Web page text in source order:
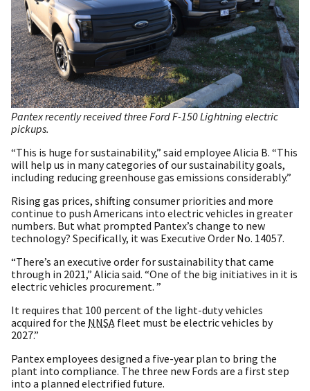
Pantex recently received three Ford F-150 Lightning electric
pickups.
“This is huge for sustainability,” said employee Alicia B. “This
will help us in many categories of our sustainability goals,
including reducing greenhouse gas emissions considerably.”
Rising gas prices, shifting consumer priorities and more
continue to push Americans into electric vehicles in greater
numbers. But what prompted Pantex’s change to new
technology? Specifically, it was Executive Order No. 14057.
“There’s an executive order for sustainability that came
through in 2021,” Alicia said. “One of the big initiatives in it is
electric vehicles procurement. ”
It requires that 100 percent of the light-duty vehicles
acquired for the NNSA fleet must be electric vehicles by
2027.”
Pantex employees designed a five-year plan to bring the
plant into compliance. The three new Fords are a first step
into a planned electrified future.